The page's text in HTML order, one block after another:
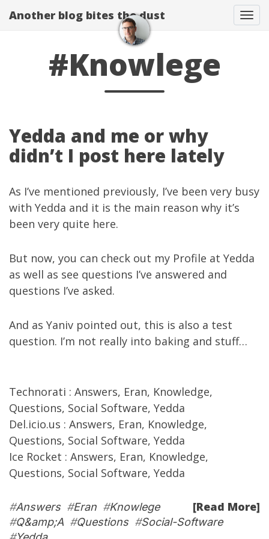
Another blog bites the dust
#Knowlege
Yedda and me or why
didn’t I post here lately
As I’ve mentioned previously, I’ve been very busy
with Yedda and it is the main reason why it’s
been very quite here.
But now, you can check out my Profile at Yedda
as well as see questions I’ve answered and
questions I’ve asked.
And as Yaniv pointed out, this is also a test
question. I’m not really into baking and stuff…
Technorati : Answers, Eran, Knowledge,
Questions, Social Software, Yedda
Del.icio.us : Answers, Eran, Knowledge,
Questions, Social Software, Yedda
Ice Rocket : Answers, Eran, Knowledge,
Questions, Social Software, Yedda
[Read More]
#Answers#Eran #Knowlege
#Q&amp;A #Questions#Social-Software